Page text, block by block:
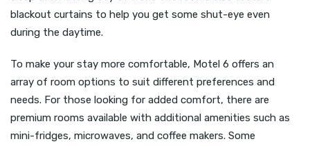
blackout curtains to help you get some shut-eye even
during the daytime.
To make your stay more comfortable, Motel 6 offers an
array of room options to suit different preferences and
needs. For those looking for added comfort, there are
premium rooms available with additional amenities such as
mini-fridges, microwaves, and coffee makers. Some